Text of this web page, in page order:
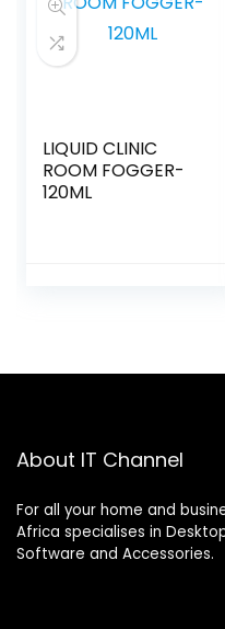
LIQUID CLINIC
ROOM FOGGER-
120ML
About IT Channel
For all your home and
Africa specialises in
Software and Accessories.